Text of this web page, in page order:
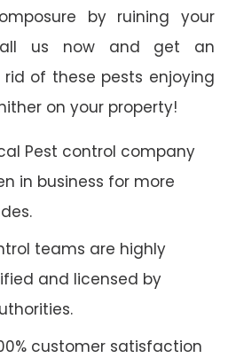
by ruining your
us now and get an
of these pests enjoying
on your property!
Pest control company
in business for more
teams are highly
and licensed by
customer satisfaction